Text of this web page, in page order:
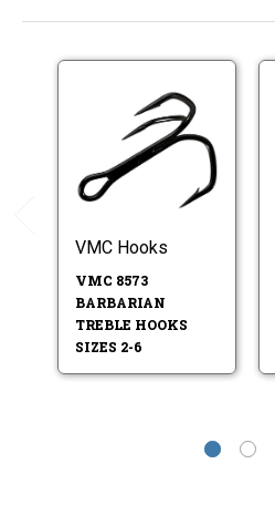
VMC Hooks
VMC 8573
BARBARIAN
TREBLE HOOKS
SIZES 2-6